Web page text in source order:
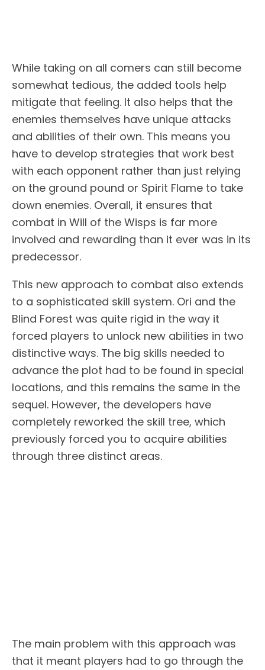
While taking on all comers can still become
somewhat tedious, the added tools help
mitigate that feeling. It also helps that the
enemies themselves have unique attacks
and abilities of their own. This means you
have to develop strategies that work best
with each opponent rather than just relying
on the ground pound or Spirit Flame to take
down enemies. Overall, it ensures that
combat in Will of the Wisps is far more
involved and rewarding than it ever was in its
predecessor.
This new approach to combat also extends
to a sophisticated skill system. Ori and the
Blind Forest was quite rigid in the way it
forced players to unlock new abilities in two
distinctive ways. The big skills needed to
advance the plot had to be found in special
locations, and this remains the same in the
sequel. However, the developers have
completely reworked the skill tree, which
previously forced you to acquire abilities
through three distinct areas.
The main problem with this approach was
that it meant players had to go through the